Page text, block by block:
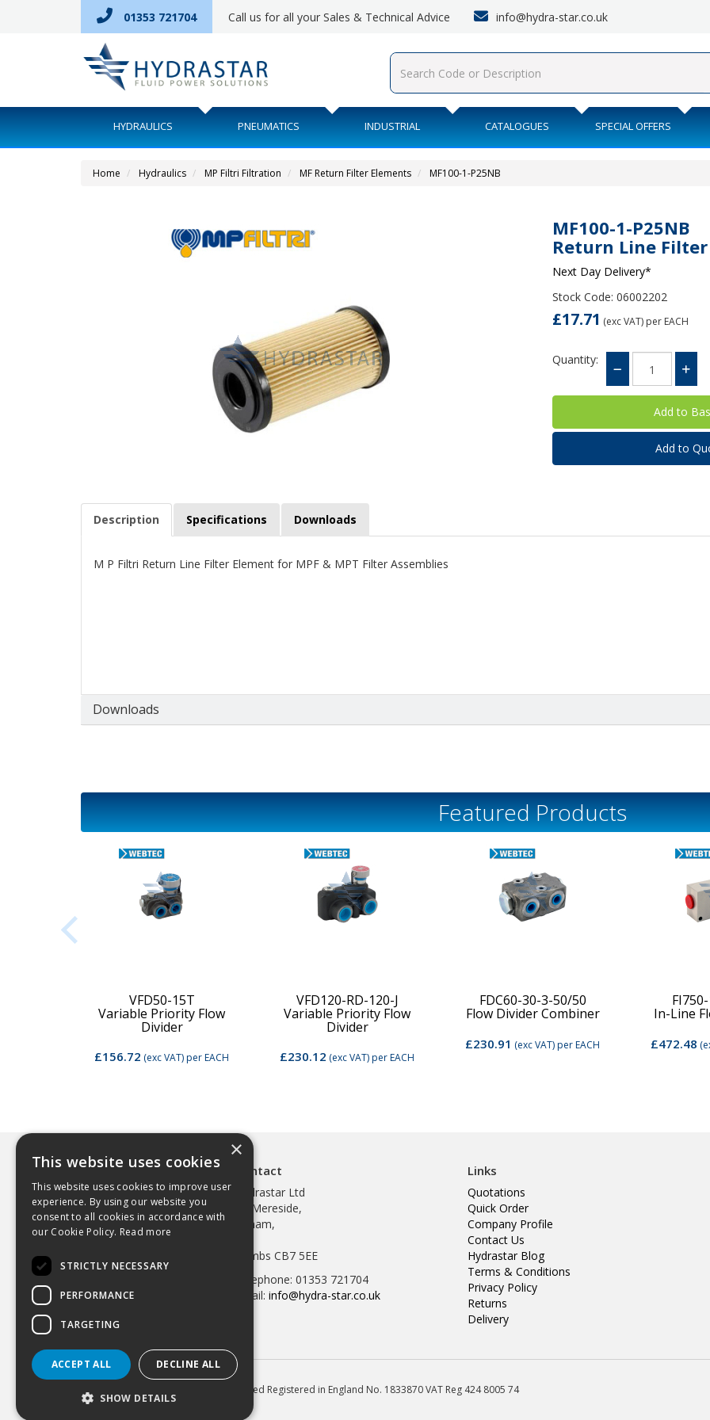
01353 721704 Call us for all your Sales & Technical Advice info@hydra-star.co.uk
HYDRAULICS PNEUMATICS INDUSTRIAL CATALOGUES SPECIAL OFFERS
Home Hydraulics MP Filtri Filtration MF Return Filter Elements MF100-1-P25NB
MF100-1-P25NB
Return Line
Next Day Delivery*
Stock Code: 06002202
£17.71 (exc VAT) per EACH
Quantity:
Add to
Description Specifications Downloads
M P Filtri Return Line Filter Element for MPF & MPT Filter Assemblies
Downloads
Featured Products
VFD50-15T
Variable Priority Flow
Divider
£156.72 (exc VAT)per EACH
VFD120-RD-120-J
Variable Priority Flow
Divider
£230.12 (exc VAT)per EACH
FDC60-30-3-50/50
Flow Divider Combiner
£230.91 (exc VAT)per EACH
In-Line
£472.48
Contact
Hydrastar Ltd
97 Mereside,
Soham,
Cambs CB7 5EE
Telephone: 01353 721704
Email: info@hydra-star.co.uk
Links
Quotations
Quick Order
Company Profile
Contact Us
Hydrastar Blog
Terms & Conditions
Privacy Policy
Returns
Delivery
© 2026 Hydrastar Ltd All Rights Reserved Registered in England No. 1833870 VAT Reg 424 8005 74
×
This website uses cookies
This website uses cookies to improve user
experience. By using our website you
consent to all cookies in accordance with
our Cookie Policy. Read more
STRICTLY NECESSARY
PERFORMANCE
TARGETING
ACCEPT ALL DECLINE ALL
SHOW DETAILS